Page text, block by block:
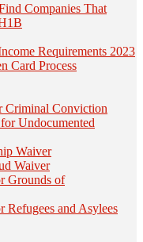
Companies That
Requirements 2023
Card Process
Criminal Conviction
Undocumented
Waiver
Waiver
Grounds of
Refugees and Asylees